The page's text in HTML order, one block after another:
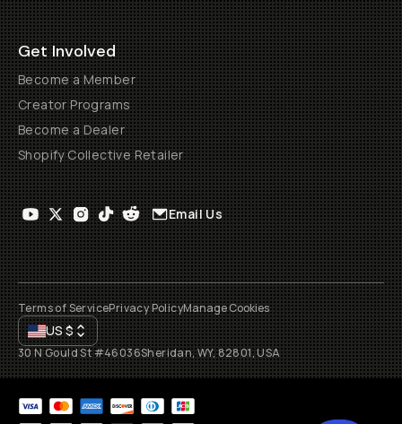
Get Involved
Become a Member
Creator Programs
Become a Dealer
Shopify Collective Retailer
Email Us
Terms of ServicePrivacy PolicyManage Cookies
US$
30 N Gould St #46036Sheridan, WY, 82801, USA